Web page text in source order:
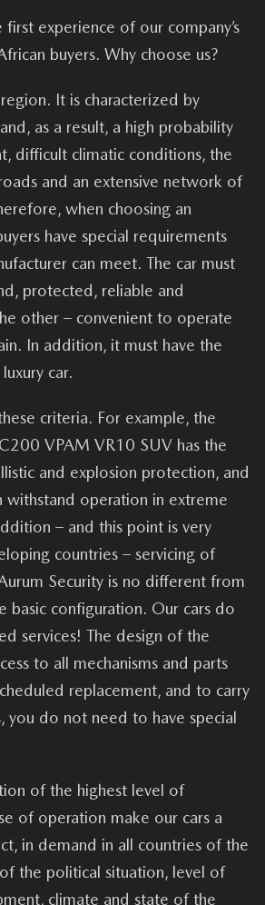
experience of our company’s
buyers. Why choose us?
It is characterized by
as a result, a high probability
difficult climatic conditions, the
and an extensive network of
when choosing an
have special requirements
can meet. The car must
protected, reliable and
other – convenient to operate
In addition, it must have the
car.
criteria. For example, the
VPAM VR10 SUV has the
and explosion protection, and
withstand operation in extreme
– and this point is very
countries – servicing of
Security is no different from
basic configuration. Our cars do
services! The design of the
to all mechanisms and parts
replacement, and to carry
you do not need to have special
of the highest level of
of operation make our cars a
in demand in all countries of the
the political situation, level of
climate and state of the